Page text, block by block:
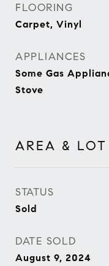
FLOORING
Carpet, Vinyl
APPLIANCES
Some Gas
Stove
AREA & LOT
STATUS
Sold
DATE SOLD
August 9, 2024